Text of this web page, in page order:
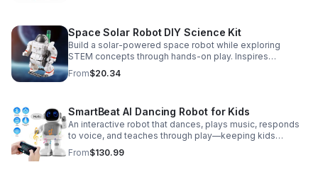
Space Solar Robot DIY Science Kit
Build a solar-powered space robot while exploring
STEM concepts through hands-on play. Inspires
creativity, problem-solving, and screen-free learning.
From$20.34
SmartBeat AI Dancing Robot for Kids
An interactive robot that dances, plays music, responds
to voice, and teaches through play—keeping kids
entertained while encouraging creativity and learning.
From$130.99